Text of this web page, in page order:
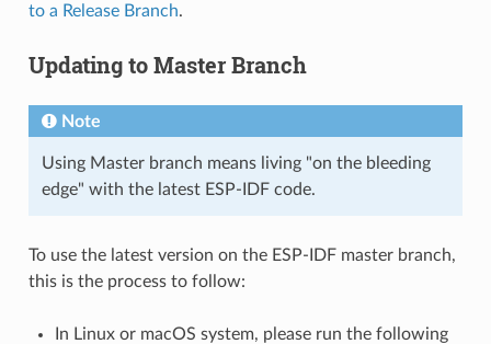
to a Release Branch.
Updating to Master Branch
Note
Using Master branch means living "on the bleeding
edge" with the latest ESP-IDF code.
To use the latest version on the ESP-IDF master branch,
this is the process to follow:
In Linux or macOS system, please run the following